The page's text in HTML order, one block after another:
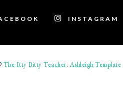
INSTAGRAM
The Itty Bitty Teacher.Ashleigh Template